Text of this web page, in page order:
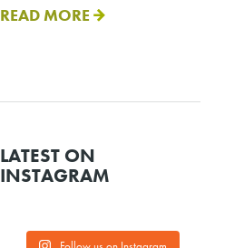
READ MORE
LATEST ON
INSTAGRAM